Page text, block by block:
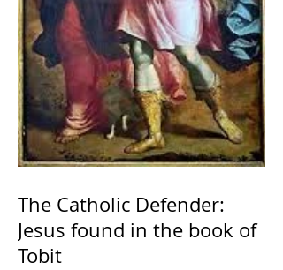
The Catholic Defender:
Jesus found in the book of
Tobit